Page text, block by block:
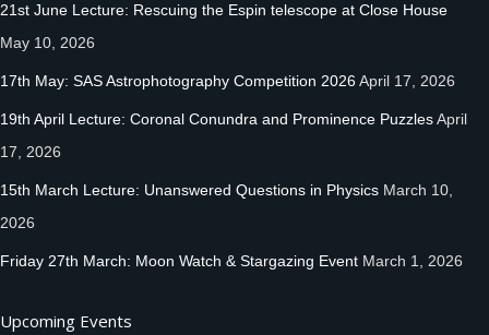
21st June Lecture: Rescuing the Espin telescope at Close House
May 10, 2026
17th May: SAS Astrophotography Competition 2026April 17, 2026
19th April Lecture: Coronal Conundra and Prominence PuzzlesApril
17, 2026
15th March Lecture: Unanswered Questions in Physics March 10,
2026
Friday 27th March: Moon Watch & Stargazing Event March 1, 2026
Upcoming Events